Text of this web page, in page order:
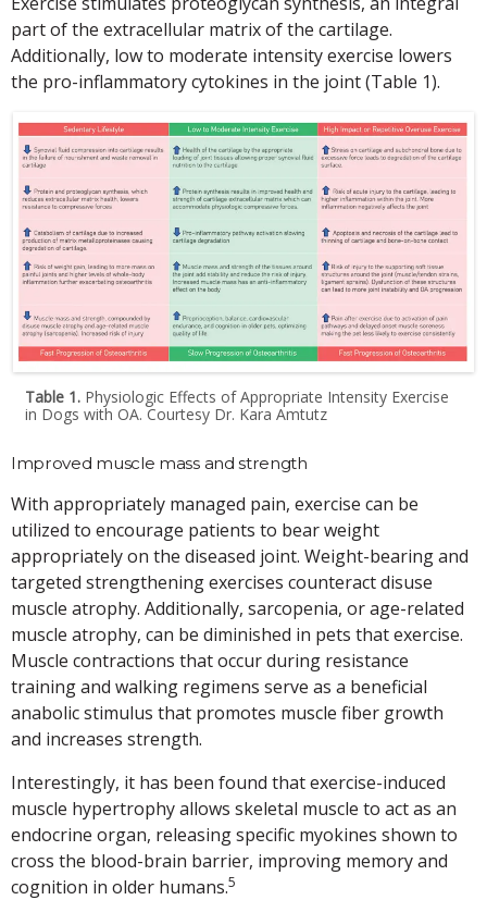
part of the extracellular matrix of the cartilage.
Additionally, low to moderate intensity exercise lowers
the pro-inflammatory cytokines in the joint (Table 1).
Table 1. Physiologic Effects of Appropriate Intensity Exercise
in Dogs with OA. Courtesy Dr. Kara Amtutz
Improved muscle mass and strength
With appropriately managed pain, exercise can be
utilized to encourage patients to bear weight
appropriately on the diseased joint. Weight-bearing and
targeted strengthening exercises counteract disuse
muscle atrophy. Additionally, sarcopenia, or age-related
muscle atrophy, can be diminished in pets that exercise.
Muscle contractions that occur during resistance
training and walking regimens serve as a beneficial
anabolic stimulus that promotes muscle fiber growth
and increases strength.
Interestingly, it has been found that exercise-induced
muscle hypertrophy allows skeletal muscle to act as an
endocrine organ, releasing specific myokines shown to
cross the blood-brain barrier, improving memory and
cognition in older humans.5